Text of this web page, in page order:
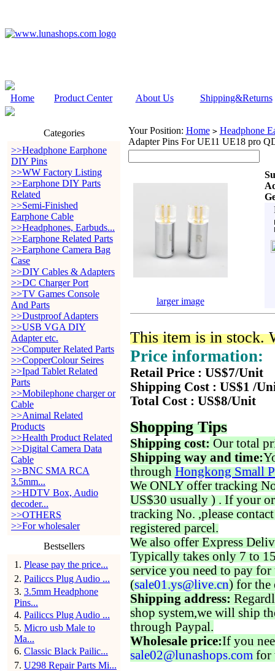
Home Product Center About Us Shipping&Returns
Categories
>>Headphone Earphone
DIY Pins
>>WW Factory Listing
>>Earphone DIY Parts
Related
>>Semi-Finished
Earphone Cable
>>Headphones, Earbuds...
>>Earphone Related Parts
>>Earphone Camera Bag
Case
>>DIY Cables & Adapters
>>DC Charger Port
>>TV Games Console
And Parts
>>Dustproof Adapters
>>USB VGA DIY
Adapter etc.
>>Computer Related Parts
>>CopperColour Seires
>>Ipad Tablet Related
Parts
>>Mobilephone charger or
Cable
>>Animal Related
Products
>>Health Product Related
>>Digital Camera Data
Cable
>>BNC SMA RCA
3.5mm...
>>HDTV Box, Audio
decoder...
>>OTHERS
>>For wholesaler
Bestsellers
1 . Please pay the price...
2. Pailiccs Plug Audio ...
3. 3.5mm Headphone
Pins...
4. Pailiccs Plug Audio ...
5. Micro usb Male to
Ma...
6. Classic Black Pailic...
7. U298 Repair Parts Mi...
Your Position: Home > Headphone
Adapter Pins For UE11 UE18 pro
larger image
This item is in stock.
Price information:
Retail Price : US$7/Unit
Shipping Cost : US$1 /
Total Cost : US$8/Unit
Shopping Tips
Shipping cost: Our total
Shipping way and time:
through Hongkong Small
We ONLY offer tracking
US$30 usually ) . If your
tracking No. ,please
registered parcel.
We also offer Express
Typically takes only 7 to
service you need to pay for
(sale01.ys@live.cn) for the
Shipping address:
shop system,we will ship
through Paypal.
Wholesale price:If you
sale02@lunashops.com for